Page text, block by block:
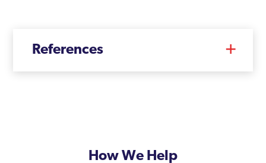
References
How We Help